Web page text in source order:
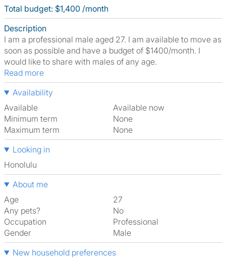
Total budget: $1,400 /month
Description
I am a professional male aged 27. I am available to move as
soon as possible and have a budget of $1400/month. I
would like to share with males of any age.
Read more
Availability
Available
Available now
Minimum term
None
Maximum term
None
Looking in
Honolulu
About me
Age
27
Any pets?
No
Occupation
Professional
Gender
Male
New household preferences